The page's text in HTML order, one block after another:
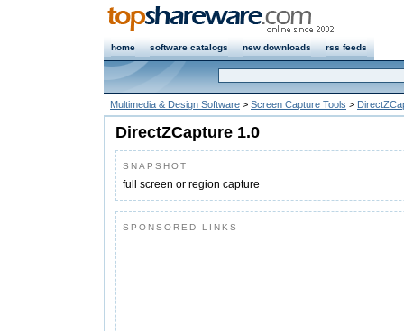
home software catalogs new downloads rss feeds
Multimedia & Design Software > Screen Capture Tools >
DirectZCapture 1.0
SNAPSHOT
full screen or region capture
SPONSORED LINKS